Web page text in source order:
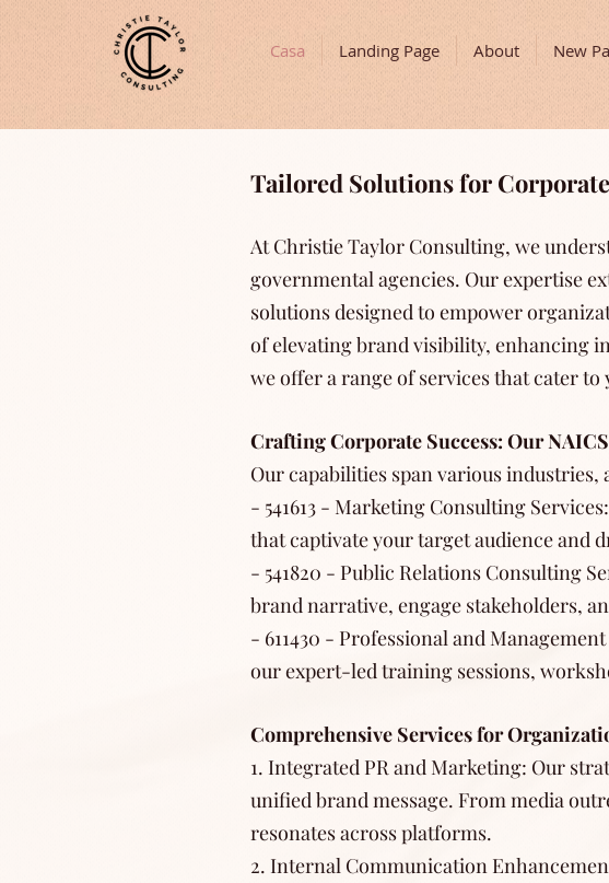
Casa Landing Page About New
Tailored Solutions for
At Christie Taylor Consulting, we
governmental agencies. Our expertise
solutions designed to empower
of elevating brand visibility, enhancing
we offer a range of services that cater
Crafting Corporate Success: Our
Our capabilities span various industries,
- 541613 - Marketing Consulting
that captivate your target audience and
- 541820 - Public Relations Consulting
brand narrative, engage stakeholders,
- 611430 - Professional and
our expert-led training sessions,
Comprehensive Services for
1. Integrated PR and Marketing: Our
unified brand message. From media
resonates across platforms.
2. Internal Communication